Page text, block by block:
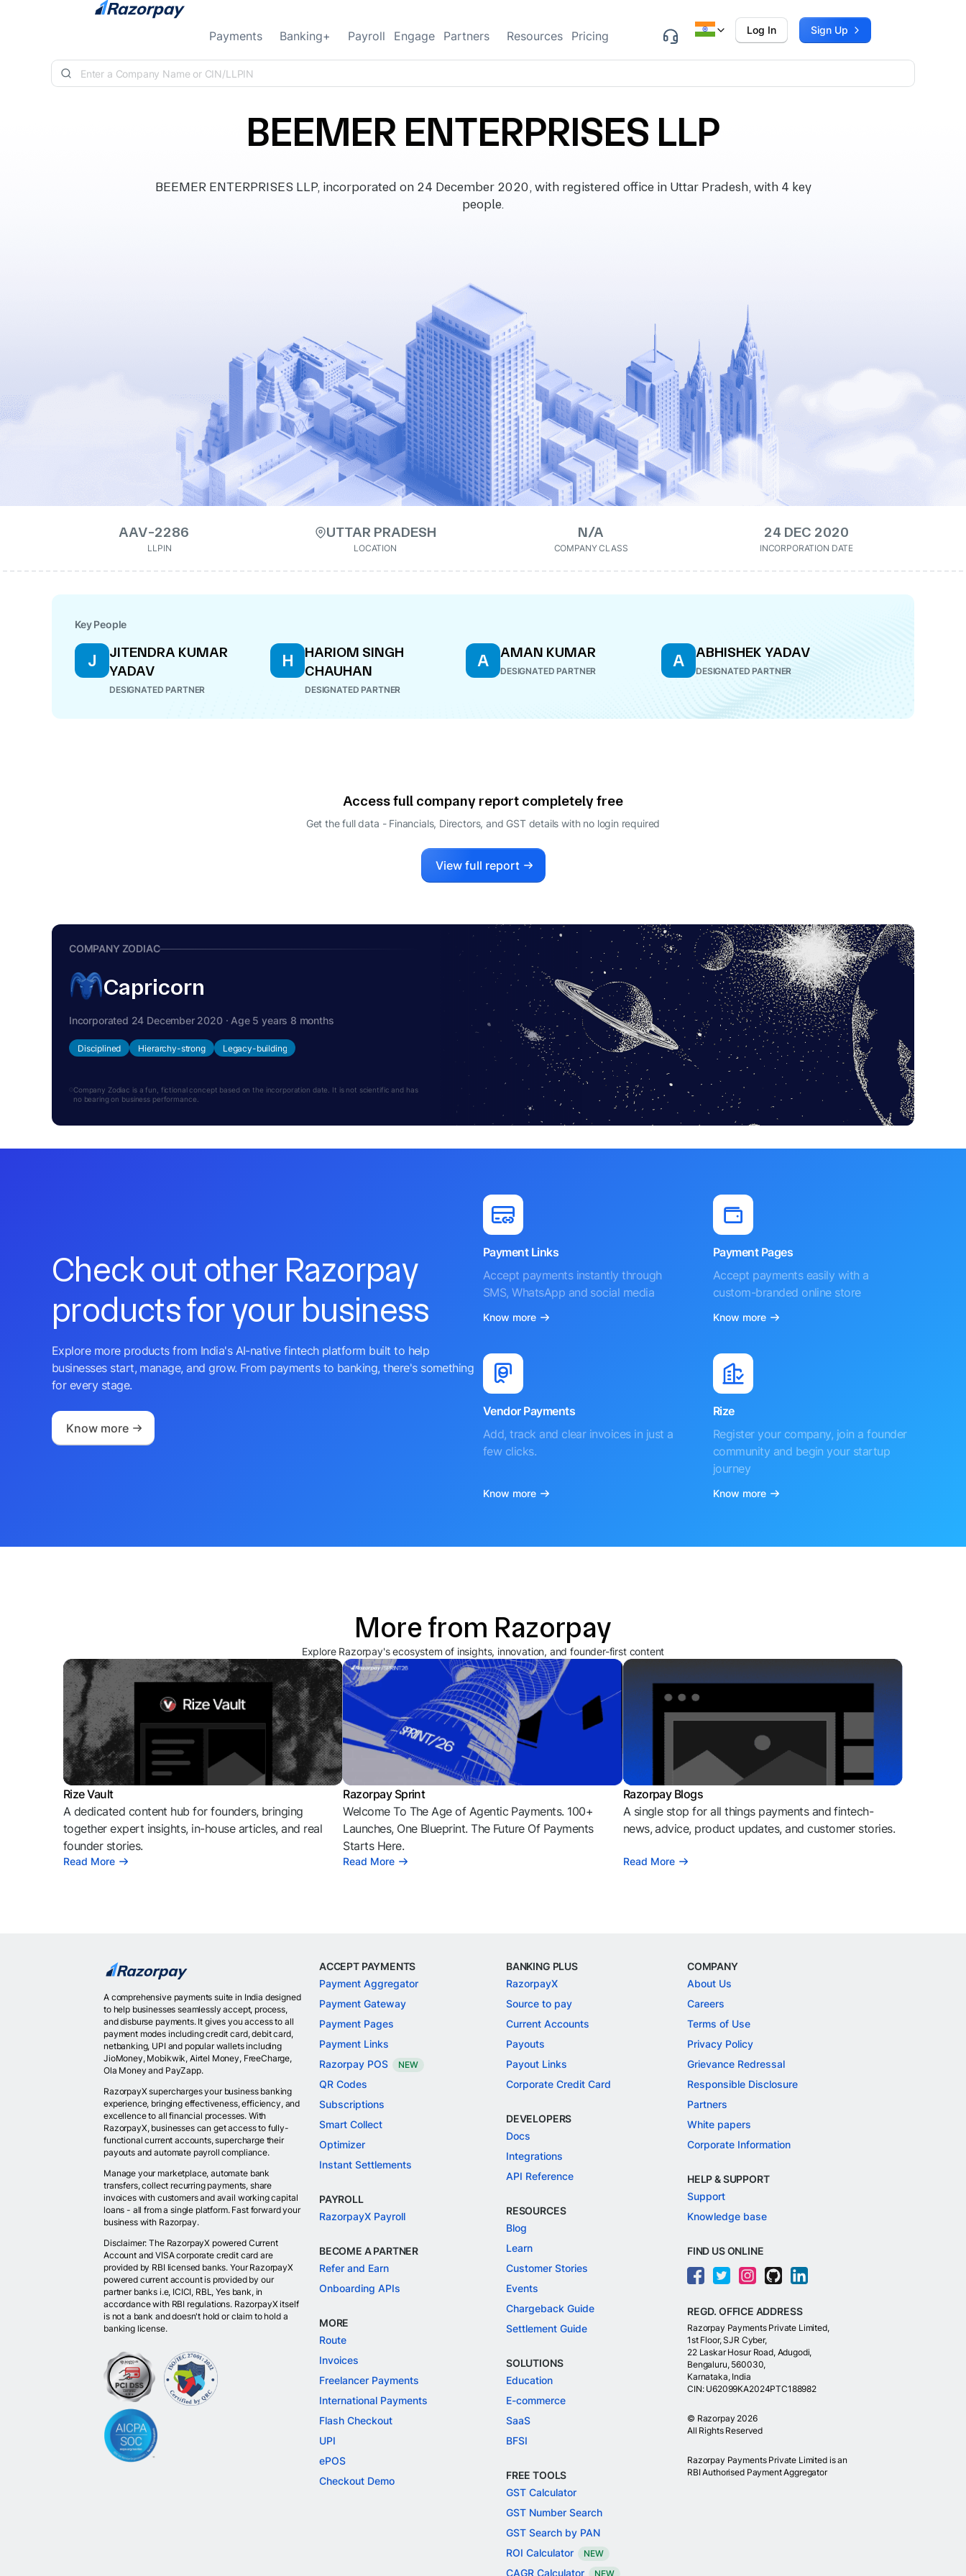
Skip to content
Payments Banking+ Payroll Engage Partners Resources Pricing Log In Sign Up
BEEMER ENTERPRISES LLP
BEEMER ENTERPRISES LLP, incorporated on 24 December 2020, with registered office in Uttar Pradesh, with 4 key
people.
AAV-2286
LLPIN
UTTAR PRADESH
LOCATION
N/A
COMPANY CLASS
24 DEC 2020
INCORPORATION DATE
Key People
J
JITENDRA KUMAR
YADAV
DESIGNATED PARTNER
H
HARIOM SINGH
CHAUHAN
DESIGNATED PARTNER
A AMAN KUMAR
DESIGNATED PARTNER
A ABHISHEK YADAV
DESIGNATED PARTNER
Access full company report completely free
Get the full data - Financials, Directors, and GST details with no login required
View full report
COMPANY ZODIAC
Capricorn
Incorporated 24 December 2020 · Age 5 years 8 months
Disciplined Hierarchy-strong Legacy-building
Company Zodiac is a fun, fictional concept based on the incorporation date. It is not scientific and has
no bearing on business performance.
Check out other Razorpay
products for your business
Explore more products from India's AI-native fintech platform built to help
businesses start, manage, and grow. From payments to banking, there's something
for every stage.
Know more
Payment Links
Accept payments instantly through
SMS, WhatsApp and social media
Know more
Payment Pages
Accept payments easily with a
custom-branded online store
Know more
Vendor Payments
Add, track and clear invoices in just a
few clicks.
Know more
Rize
Register your company, join a founder
community and begin your startup
journey
Know more
More from Razorpay
Explore Razorpay's ecosystem of insights, innovation, and founder-first content
Rize Vault
A dedicated content hub for founders, bringing
together expert insights, in-house articles, and real
founder stories.
Read More
Razorpay Sprint
Welcome To The Age of Agentic Payments. 100+
Launches, One Blueprint. The Future Of Payments
Starts Here.
Read More
Razorpay Blogs
A single stop for all things payments and fintech-
news, advice, product updates, and customer stories.
Read More
A comprehensive payments suite in India designed
to help businesses seamlessly accept, process,
and disburse payments. It gives you access to all
payment modes including credit card, debit card,
netbanking, UPI and popular wallets including
JioMoney, Mobikwik, Airtel Money, FreeCharge,
Ola Money and PayZapp.
RazorpayX supercharges your business banking
experience, bringing effectiveness, efficiency, and
excellence to all financial processes. With
RazorpayX, businesses can get access to fully-
functional current accounts, supercharge their
payouts and automate payroll compliance.
Manage your marketplace, automate bank
transfers, collect recurring payments, share
invoices with customers and avail working capital
loans - all from a single platform. Fast forward your
business with Razorpay.
Disclaimer: The RazorpayX powered Current
Account and VISA corporate credit card are
provided by RBI licensed banks. Your RazorpayX
powered current account is provided by our
partner banks i.e, ICICI, RBL, Yes bank, in
accordance with RBI regulations. RazorpayX itself
is not a bank and doesn't hold or claim to hold a
banking license.
ACCEPT PAYMENTS
Payment Aggregator
Payment Gateway
Payment Pages
Payment Links
Razorpay POS
NEW
QR Codes
Subscriptions
Smart Collect
Optimizer
Instant Settlements
PAYROLL
RazorpayX Payroll
BECOME A PARTNER
Refer and Earn
Onboarding APIs
MORE
Route
Invoices
Freelancer Payments
International Payments
Flash Checkout
UPI
ePOS
Checkout Demo
BANKING PLUS
RazorpayX
Source to pay
Current Accounts
Payouts
Payout Links
Corporate Credit Card
DEVELOPERS
Docs
Integrations
API Reference
RESOURCES
Blog
Learn
Customer Stories
Events
Chargeback Guide
Settlement Guide
SOLUTIONS
Education
E-commerce
SaaS
BFSI
FREE TOOLS
GST Calculator
GST Number Search
GST Search by PAN
ROI Calculator
NEW
CAGR Calculator NEW
COMPANY
About Us
Careers
Terms of Use
Privacy Policy
Grievance Redressal
Responsible Disclosure
Partners
White papers
Corporate Information
HELP & SUPPORT
Support
Knowledge base
FIND US ONLINE
REGD. OFFICE ADDRESS
Razorpay Payments Private Limited,
1st Floor, SJR Cyber,
22 Laskar Hosur Road, Adugodi,
Bengaluru, 560030,
Karnataka, India
CIN: U62099KA2024PTC188982
© Razorpay 2026
All Rights Reserved
Razorpay Payments Private Limited is an
RBI Authorised Payment Aggregator